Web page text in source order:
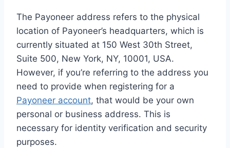
The Payoneer address refers to the physical
location of Payoneer’s headquarters, which is
currently situated at 150 West 30th Street,
Suite 500, New York, NY, 10001, USA.
However, if you’re referring to the address you
need to provide when registering for a
Payoneer account, that would be your own
personal or business address. This is
necessary for identity verification and security
purposes.